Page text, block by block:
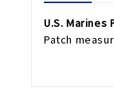
U.S. Marines
Patch